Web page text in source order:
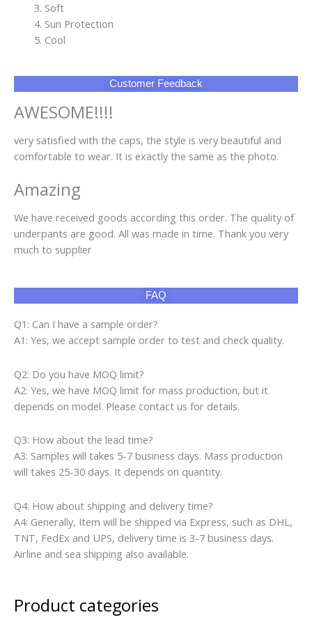
Soft
Sun Protection
Cool
Customer Feedback
AWESOME!!!!
very satisfied with the caps, the style is very beautiful and
comfortable to wear. It is exactly the same as the photo.
Amazing
We have received goods according this order. The quality of
underpants are good. All was made in time. Thank you very
much to supplier
FAQ
Q1: Can I have a sample order?
A1: Yes, we accept sample order to test and check quality.
Q2: Do you have MOQ limit?
A2: Yes, we have MOQ limit for mass production, but it
depends on model. Please contact us for details.
Q3: How about the lead time?
A3: Samples will takes 5-7 business days. Mass production
will takes 25-30 days. It depends on quantity.
Q4: How about shipping and delivery time?
A4: Generally, Item will be shipped via Express, such as DHL,
TNT, FedEx and UPS, delivery time is 3-7 business days.
Airline and sea shipping also available.
Product categories